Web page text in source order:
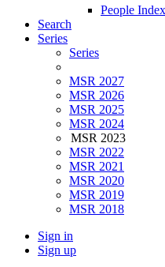
People Index
Search
Series
Series
MSR 2027
MSR 2026
MSR 2025
MSR 2024
MSR 2023
MSR 2022
MSR 2021
MSR 2020
MSR 2019
MSR 2018
Sign in
Sign up